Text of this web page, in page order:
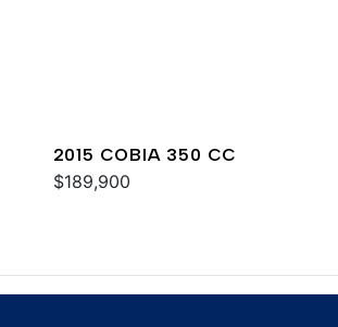
2015 COBIA 350 CC
$189,900